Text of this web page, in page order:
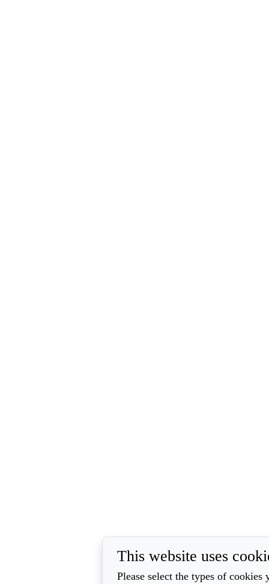
This website uses
Please select the types of